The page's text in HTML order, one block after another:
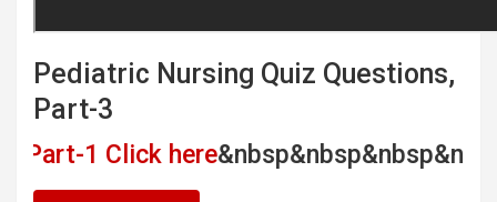
Pediatric Nursing Quiz Questions,
Part-3
here &nbsp&nbsp&nbsp&nbsp